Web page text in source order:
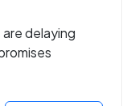
delaying